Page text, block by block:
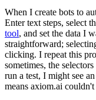
When I create bots to
Enter text steps, select
tool, and set the data I
straightforward;
clicking. I repeat this
sometimes, the
run a test, I might see
means axiom.ai